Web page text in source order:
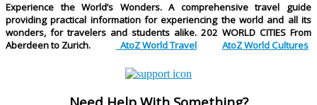
Experience the World’s Wonders. A comprehensive travel guide
providing practical information for experiencing the world and all its
wonders, for travelers and students alike. 202 WORLD CITIES From
Aberdeen to Zurich.
AtoZ World Travel AtoZ World Cultures